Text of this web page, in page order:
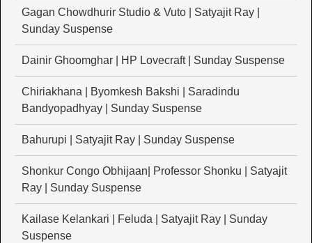
Gagan Chowdhurir Studio & Vuto | Satyajit Ray |
Sunday Suspense
Dainir Ghoomghar | HP Lovecraft | Sunday Suspense
Chiriakhana | Byomkesh Bakshi | Saradindu
Bandyopadhyay | Sunday Suspense
Bahurupi | Satyajit Ray | Sunday Suspense
Shonkur Congo Obhijaan| Professor Shonku | Satyajit
Ray | Sunday Suspense
Kailase Kelankari | Feluda | Satyajit Ray | Sunday
Suspense